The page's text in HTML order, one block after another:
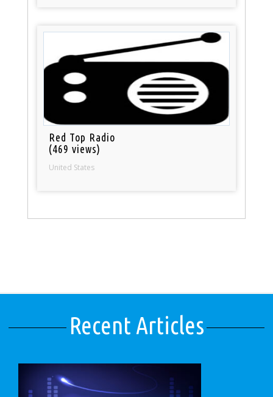
Red Top Radio
(469 views)
United States
Recent Articles